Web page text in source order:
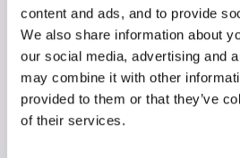
content and ads, and to provide
We also share information about
our social media, advertising and
may combine it with other
provided to them or that they’ve
of their services.
03/7/23
Best